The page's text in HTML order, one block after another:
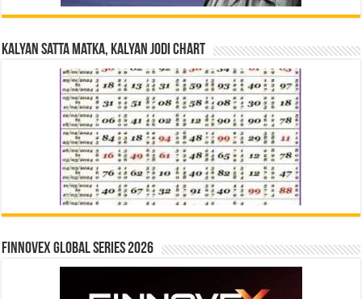
Kalyan Satta Matka, Kalyan Jodi Chart
Finnovex Global Series 2026